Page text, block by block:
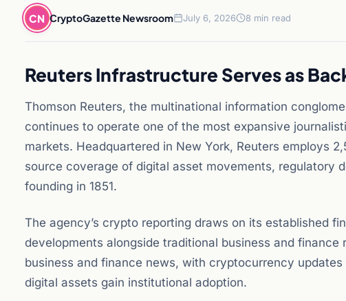
CN CryptoGazette Newsroom July 6, 2026 8 min read
Reuters Infrastructure Serves as
Thomson Reuters, the multinational information
continues to operate one of the most expansive
markets. Headquartered in New York, Reuters employs
source coverage of digital asset movements, regulatory
founding in 1851.
The agency’s crypto reporting draws on its established
developments alongside traditional business and
business and finance news, with cryptocurrency
digital assets gain institutional adoption.